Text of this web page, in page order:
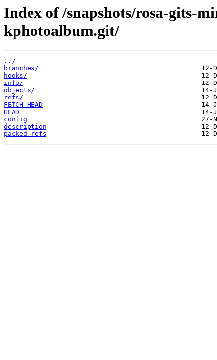
Index of /snapshots/rosa-gits-
kphotoalbum.git/
../
branches/
hooks/
info/
objects/
refs/
FETCH_HEAD
HEAD
config
description
packed-refs